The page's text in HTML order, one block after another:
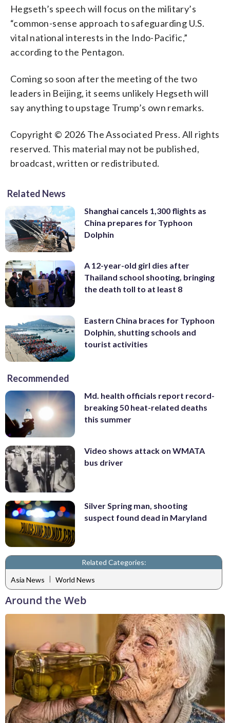
Hegseth’s speech will focus on the military’s
“common-sense approach to safeguarding U.S.
vital national interests in the Indo-Pacific,”
according to the Pentagon.
Coming so soon after the meeting of the two
leaders in Beijing, it seems unlikely Hegseth will
say anything to upstage Trump’s own remarks.
Copyright © 2026 The Associated Press. All rights
reserved. This material may not be published,
broadcast, written or redistributed.
Related News
Shanghai cancels 1,300 flights as
China prepares for Typhoon
Dolphin
A 12-year-old girl dies after
Thailand school shooting, bringing
the death toll to at least 8
Eastern China braces for Typhoon
Dolphin, shutting schools and
tourist activities
Recommended
Md. health officials report record-
breaking 50 heat-related deaths
this summer
Video shows attack on WMATA
bus driver
Silver Spring man, shooting
suspect found dead in Maryland
Related Categories:
Asia News | World News
Around the Web